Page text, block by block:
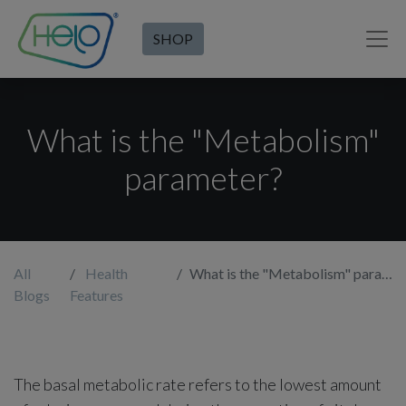
SHOP
What is the "Metabolism"
parameter?
All
Blogs
Health
Features
What is the "Metabolism" parameter?
The basal metabolic rate refers to the lowest amount